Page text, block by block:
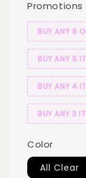
Promotions
BUY ANY 6
BUY ANY 5
BUY ANY 4
BUY ANY 3
Color
All Clear